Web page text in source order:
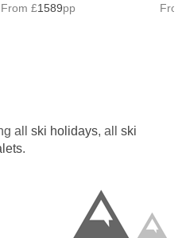
From £1589pp
all ski holidays, all ski
.